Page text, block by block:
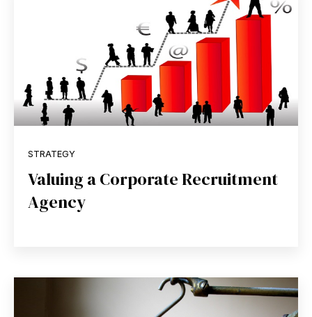
STRATEGY
Valuing a Corporate Recruitment
Agency